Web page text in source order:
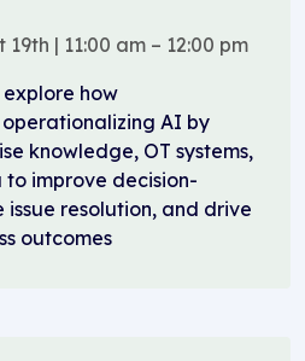
| 11:00 am – 12:00 pm
explore how
AI by
knowledge, OT systems,
improve decision-
resolution, and drive
outcomes